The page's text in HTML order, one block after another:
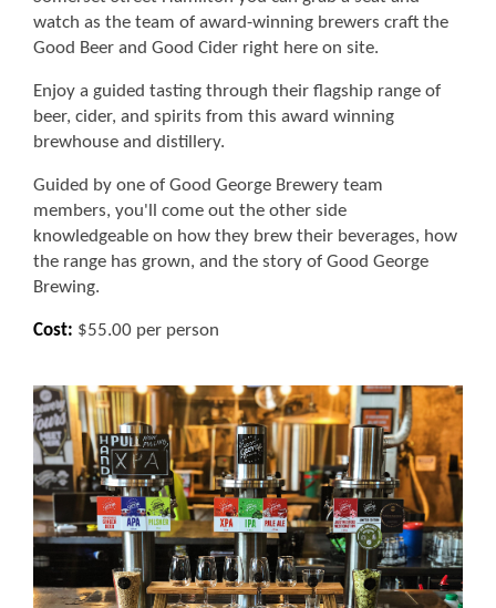
watch as the team of award-winning brewers craft the
Good Beer and Good Cider right here on site.
Enjoy a guided tasting through their flagship range of
beer, cider, and spirits from this award winning
brewhouse and distillery.
Guided by one of Good George Brewery team
members, you'll come out the other side
knowledgeable on how they brew their beverages, how
the range has grown, and the story of Good George
Brewing.
Cost: $55.00 per person